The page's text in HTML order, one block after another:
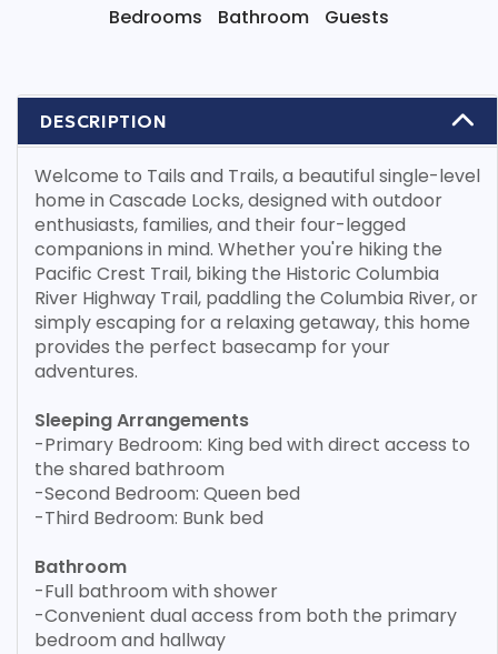
Bedrooms
Bathroom
Guests
DESCRIPTION
Welcome to Tails and Trails, a beautiful single-level
home in Cascade Locks, designed with outdoor
enthusiasts, families, and their four-legged
companions in mind. Whether you're hiking the
Pacific Crest Trail, biking the Historic Columbia
River Highway Trail, paddling the Columbia River, or
simply escaping for a relaxing getaway, this home
provides the perfect basecamp for your
adventures.
Sleeping Arrangements
-Primary Bedroom: King bed with direct access to
the shared bathroom
-Second Bedroom: Queen bed
-Third Bedroom: Bunk bed
Bathroom
-Full bathroom with shower
-Convenient dual access from both the primary
bedroom and hallway